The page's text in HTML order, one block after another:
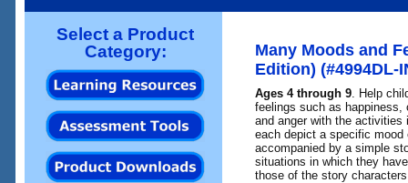
Select a Product
Category:
Many Moods and
Edition) (#4994DL-
Ages 4 through 9 . Help
feelings such as
and anger with the
each depict a specific
accompanied by a simple
situations in which they
those of the story